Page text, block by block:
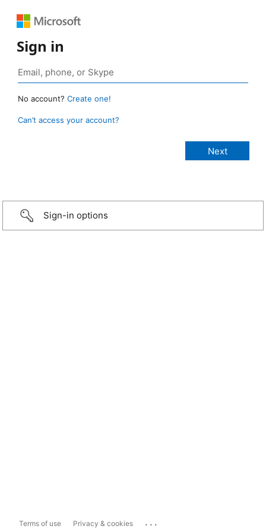
Sign in
No account? Create one!
Can’t access your account?
Sign-in options
Terms of use Privacy & cookies ...